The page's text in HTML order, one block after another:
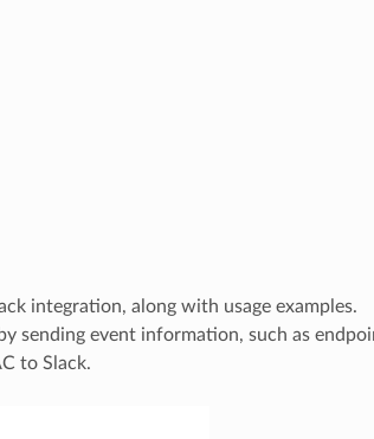
integration, along with usage examples.
sending event information, such as
to Slack.